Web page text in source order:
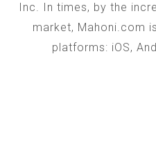
Inc. In times, by the
market, Mahoni.com
platforms: iOS,